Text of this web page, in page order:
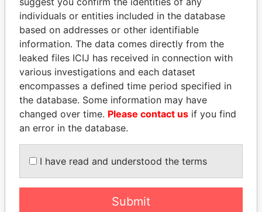
YUKIO HATOYAMA
Former prime minister,
Japan
SALLY KOSGEI
Former minister of
agriculture, Kenya
individuals or entities included in the database
based on addresses or other identifiable
information. The data comes directly from the
leaked files ICIJ has received in connection with
various investigations and each dataset
encompasses a defined time period specified in
the database. Some information may have
changed over time. Please contact us if you find
an error in the database.
I have read and understood the terms
Submit